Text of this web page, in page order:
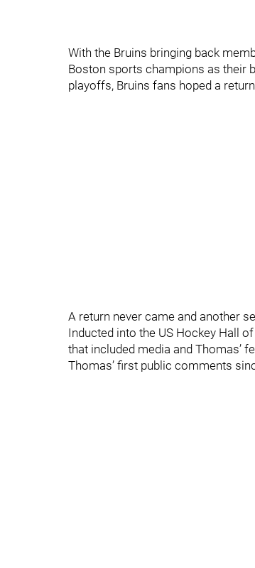
With the Bruins bringing back
Boston sports champions as their
playoffs, Bruins fans hoped a
A return never came and another
Inducted into the US Hockey Hall
that included media and Thomas’
Thomas’ first public comments